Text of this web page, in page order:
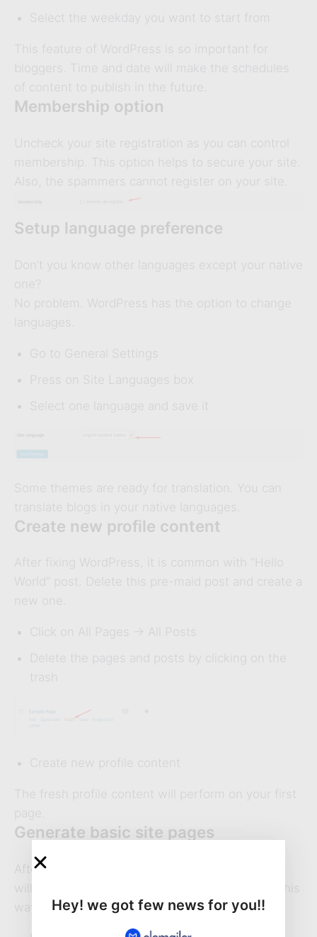
Select the weekday you want to start from
This feature of WordPress is so important for
bloggers. Time and date will make the schedules
of content to publish in the future.
Membership option
Uncheck your site registration as you can control
membership. This option helps to secure your site.
Also, the spammers cannot register on your site.
Setup language preference
Don’t you know other languages except your native
one?
No problem. WordPress has the option to change
languages.
Go to General Settings
Press on Site Languages box
Select one language and save it
Some themes are ready for translation. You can
translate blogs in your native languages.
Create new profile content
After fixing WordPress, it is common with “Hello
World” post. Delete this pre-maid post and create a
new one.
Click on All Pages -> All Posts
Delete the pages and posts by clicking on the
trash
Create new profile content
The fresh profile content will perform on your first
page.
Generate basic site pages
After generating a new page, the above content
will appear. So first generate basic site page in this
way-
Hey! we got few news for you!!